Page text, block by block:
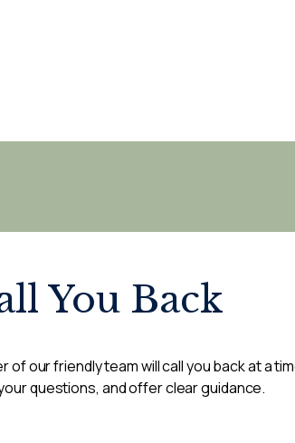
You Back
of our friendly team will call you back at a
questions, and offer clear guidance.